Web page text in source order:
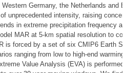
Germany, the Netherlands and
unprecedented intensity, raising
in extreme precipitation frequency
MAR at 5-km spatial resolution to
is forced by a set of six CMIP6 Earth
ranging from low to high-end warming.
Value Analysis (EVA) is performed